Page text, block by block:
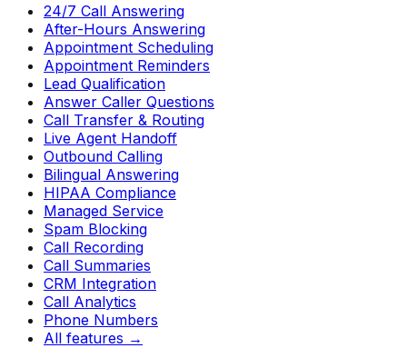
24/7 Call Answering
After-Hours Answering
Appointment Scheduling
Appointment Reminders
Lead Qualification
Answer Caller Questions
Call Transfer & Routing
Live Agent Handoff
Outbound Calling
Bilingual Answering
HIPAA Compliance
Managed Service
Spam Blocking
Call Recording
Call Summaries
CRM Integration
Call Analytics
Phone Numbers
All features →